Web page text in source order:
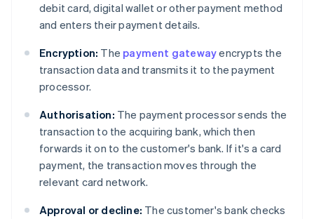
debit card, digital wallet or other payment method
and enters their payment details.
Encryption: The payment gatewayencrypts the
transaction data and transmits it to the payment
processor.
Authorisation: The payment processor sends the
transaction to the acquiring bank, which then
forwards it on to the customer's bank. If it's a card
payment, the transaction moves through the
relevant card network.
Approval or decline: The customer's bank checks